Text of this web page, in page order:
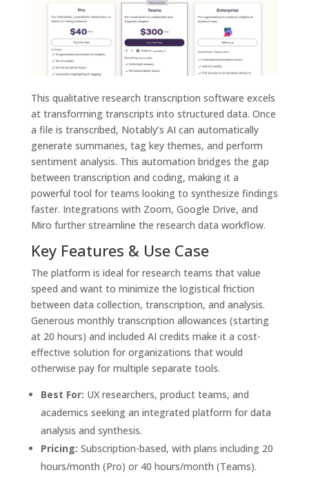
This qualitative research transcription software excels
at transforming transcripts into structured data. Once
a file is transcribed, Notably’s AI can automatically
generate summaries, tag key themes, and perform
sentiment analysis. This automation bridges the gap
between transcription and coding, making it a
powerful tool for teams looking to synthesize findings
faster. Integrations with Zoom, Google Drive, and
Miro further streamline the research data workflow.
Key Features & Use Case
The platform is ideal for research teams that value
speed and want to minimize the logistical friction
between data collection, transcription, and analysis.
Generous monthly transcription allowances (starting
at 20 hours) and included AI credits make it a cost-
effective solution for organizations that would
otherwise pay for multiple separate tools.
Best For: UX researchers, product teams, and
academics seeking an integrated platform for data
analysis and synthesis.
Pricing: Subscription-based, with plans including 20
hours/month (Pro) or 40 hours/month (Teams).